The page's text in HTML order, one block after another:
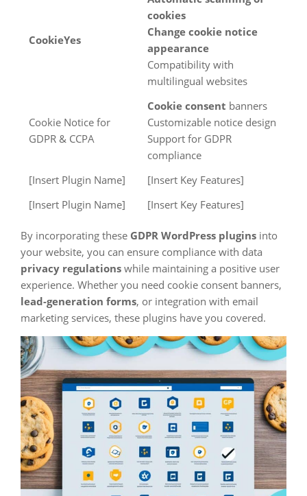
CookieYes
cookies
Change cookie notice
appearance
Compatibility with
multilingual websites
Cookie Notice for
GDPR & CCPA
Cookie consent banners
Customizable notice design
Support for GDPR
compliance
[Insert Plugin Name]
[Insert Key Features]
[Insert Plugin Name]
[Insert Key Features]
By incorporating these GDPR WordPress plugins into
your website, you can ensure compliance with data
privacy regulations while maintaining a positive user
experience. Whether you need cookie consent banners,
lead-generation forms, or integration with email
marketing services, these plugins have you covered.